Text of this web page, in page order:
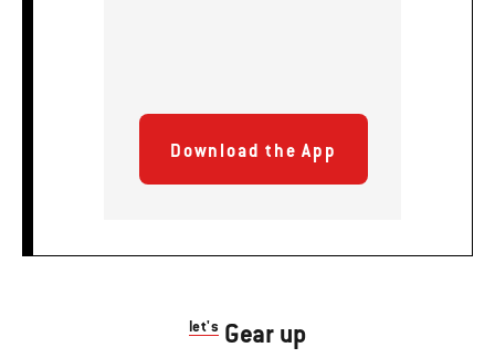
Download the App
let's Gear up